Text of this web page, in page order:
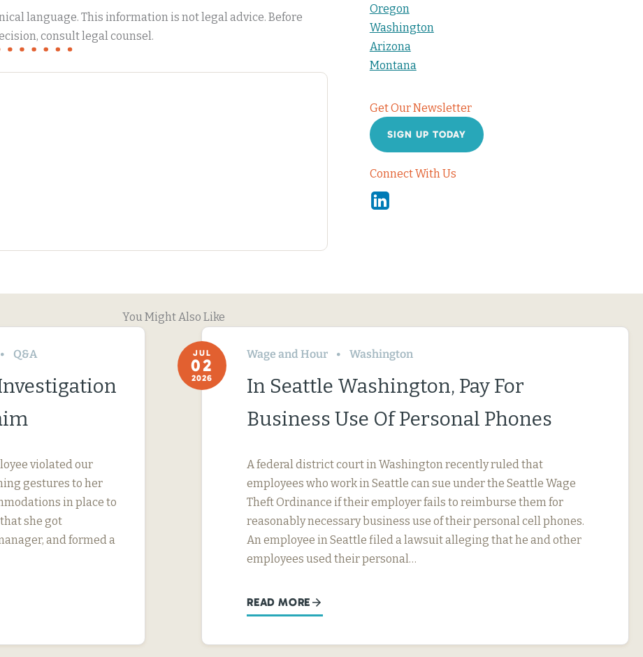
language. This information is not legal advice. Before
consult legal counsel.
Oregon
Washington
Arizona
Montana
Get Our Newsletter
SIGN UP TODAY
Connect With Us
Linkedin
You Might Also Like
Q&A
violated our
gestures to her
in place to
she got
and formed a
JUL
02
2026
Wage and Hour Washington
In Seattle Washington, Pay For
Business Use Of Personal Phones
A federal district court in Washington recently ruled that
employees who work in Seattle can sue under the Seattle Wage
Theft Ordinance if their employer fails to reimburse them for
reasonably necessary business use of their personal cell phones.
An employee in Seattle filed a lawsuit alleging that he and other
employees used their personal…
READ MORE